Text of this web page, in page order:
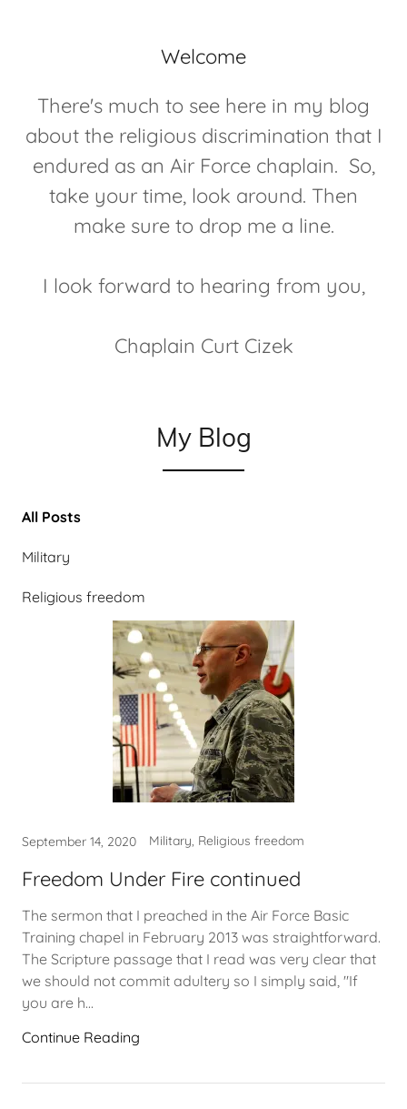
Welcome
There's much to see here in my blog
about the religious discrimination that I
endured as an Air Force chaplain. So,
take your time, look around. Then
make sure to drop me a line.
I look forward to hearing from you,
Chaplain Curt Cizek
My Blog
All Posts
Military
Religious freedom
September 14, 2020 Military, Religious freedom
Freedom Under Fire continued
The sermon that I preached in the Air Force Basic
Training chapel in February 2013 was straightforward.
The Scripture passage that I read was very clear that
we should not commit adultery so I simply said, "If
you are h...
Continue Reading